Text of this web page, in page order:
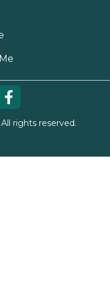
rights reserved.